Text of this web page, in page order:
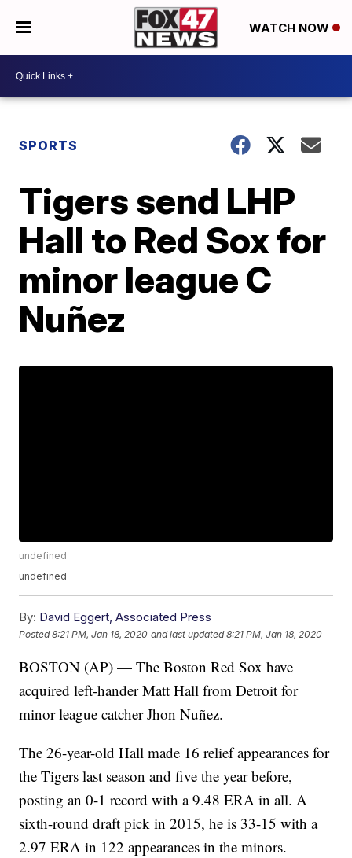
WATCH NOW
SPORTS
Tigers send LHP
Hall to Red Sox for
minor league C
Nuñez
undefined
undefined
By: David Eggert, Associated Press
Posted8:21 PM, Jan 18, 2020 and last updated 8:21 PM, Jan 18, 2020
BOSTON (AP) — The Boston Red Sox have
acquired left-hander Matt Hall from Detroit for
minor league catcher Jhon Nuñez.
The 26-year-old Hall made 16 relief appearances for
the Tigers last season and five the year before,
posting an 0-1 record with a 9.48 ERA in all. A
sixth-round draft pick in 2015, he is 33-15 with a
2.97 ERA in 122 appearances in the minors.